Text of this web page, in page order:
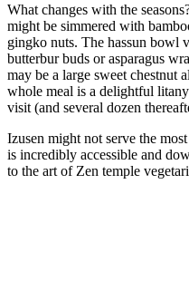
What changes with the
might be simmered with
gingko nuts. The hassun bowl
butterbur buds or asparagus
may be a large sweet chestnut
whole meal is a delightful
visit (and several dozen
Izusen might not serve the
is incredibly accessible and
to the art of Zen temple